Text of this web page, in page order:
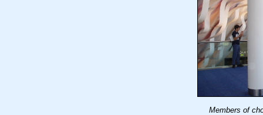
Members of